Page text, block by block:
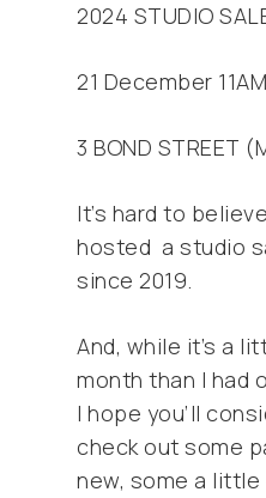
2024 STUDIO
21 December
3 BOND STREET
It’s hard to
hosted a studio
since 2019.
And, while it’s a
month than I had
I hope you’ll
check out some
new, some a